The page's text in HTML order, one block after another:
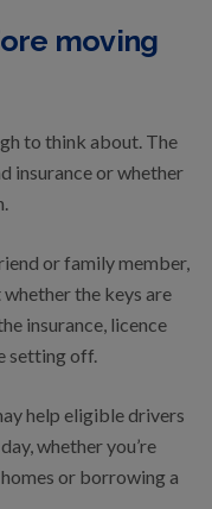
moving
to think about. The
insurance or whether
or family member,
the keys are
insurance, licence
setting off.
help eligible drivers
whether you’re
or borrowing a